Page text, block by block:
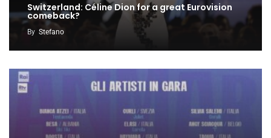
Switzerland: Céline Dion for a great Eurovision
comeback?
By Stefano